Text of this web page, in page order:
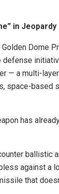
in Jeopardy
Golden Dome
— a multi-
space-based
has
ballistic
against a
that